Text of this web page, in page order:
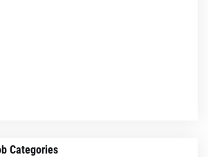
Categories